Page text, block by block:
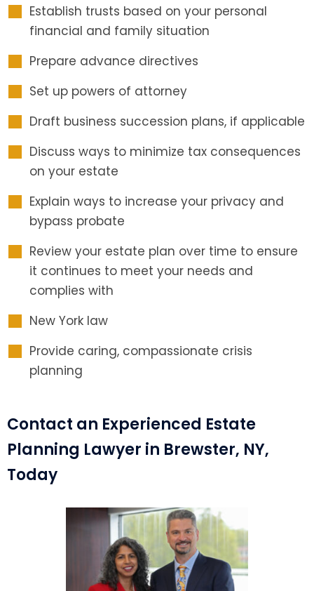
Establish trusts based on your personal
financial and family situation
Prepare advance directives
Set up powers of attorney
Draft business succession plans, if applicable
Discuss ways to minimize tax consequences
on your estate
Explain ways to increase your privacy and
bypass probate
Review your estate plan over time to ensure
it continues to meet your needs and
complies with
New York law
Provide caring, compassionate crisis
planning
Contact an Experienced Estate
Planning Lawyer in Brewster, NY,
Today